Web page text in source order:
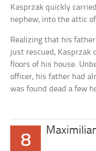
Kasprzak quickly
nephew, into the attic
Realizing that his father
just rescued, Kasprzak
floors of his house.
officer, his father had
was found dead a few
8